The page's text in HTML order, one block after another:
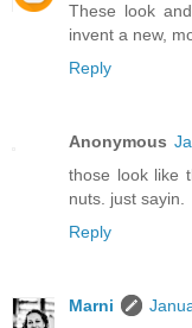
These look
invent a new,
Reply
Anonymous
those look like
nuts. just sayin.
Reply
Marni